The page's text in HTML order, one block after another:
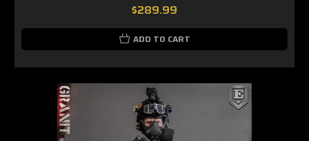
$289.99
ADD TO CART